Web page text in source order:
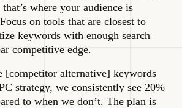
where your audience is
on tools that are closest to
keywords with enough search
competitive edge.
[competitor alternative] keywords
strategy, we consistently see 20%
to when we don’t. The plan is